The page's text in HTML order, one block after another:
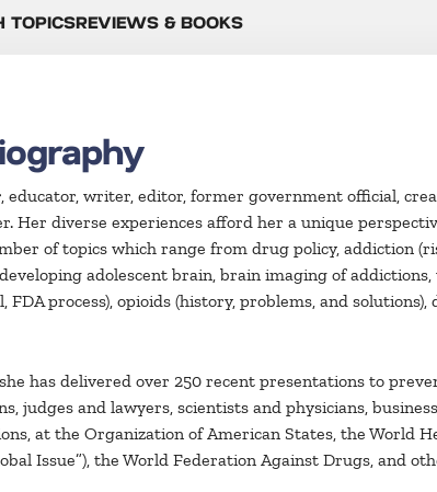
TOPICSREVIEWS & BOOKS
educator, writer, editor, former government official,
Her diverse experiences afford her a unique
of topics which range from drug policy, addiction
adolescent brain, brain imaging of
process), opioids (history, problems, and
has delivered over 250 recent presentations to
judges and lawyers, scientists and physicians,
at the Organization of American States, the World
Issue”), the World Federation Against Drugs, and